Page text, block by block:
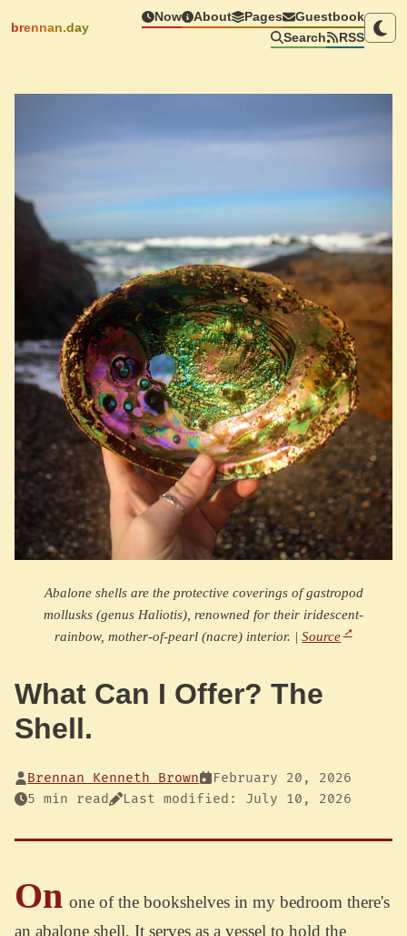
brennan.day
Now About Pages
Guestbook
Search
RSS
Abalone shells are the protective coverings of gastropod
mollusks (genus Haliotis), renowned for their iridescent-
rainbow, mother-of-pearl (nacre) interior. |Source
What Can I Offer? The
Shell.
Brennan Kenneth Brown
February 20, 2026
5 min read
Last modified: July 10, 2026
On one of the bookshelves in my bedroom there's
an abalone shell. It serves as a vessel to hold the